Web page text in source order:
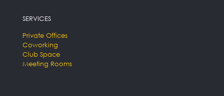
SERVICES
Private Offices
Coworking
Club Space
Meeting Rooms